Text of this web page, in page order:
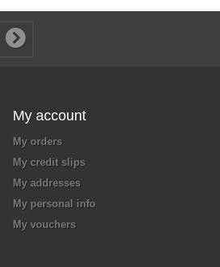
My account
My orders
My credit slips
My addresses
My personal info
My vouchers